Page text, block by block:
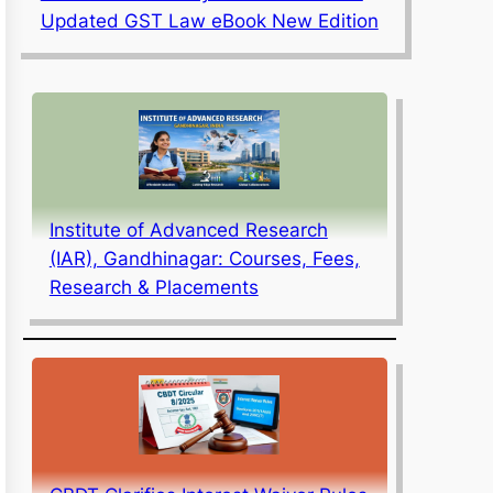
Updated GST Law eBook New Edition
Institute of Advanced Research
(IAR), Gandhinagar: Courses, Fees,
Research & Placements